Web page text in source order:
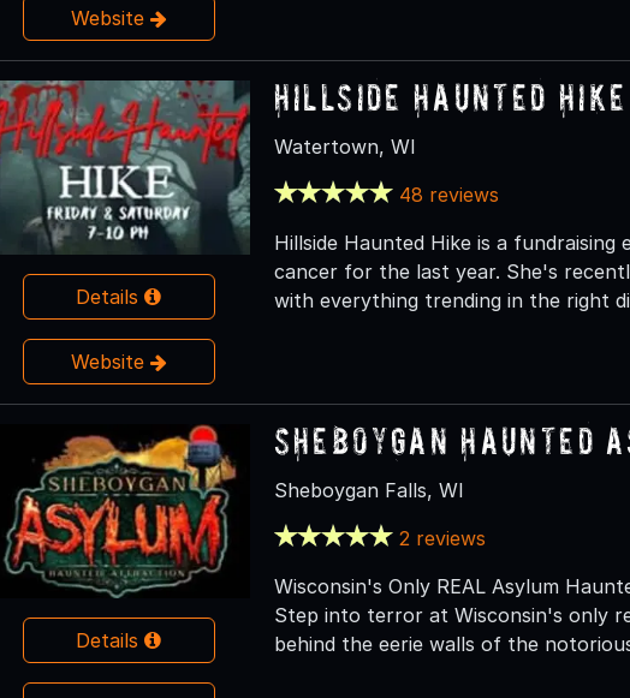
Website
Details
Website
Hillside Haunted Hike
Watertown, WI
48 reviews
Hillside Haunted Hike is a
cancer for the last year. She's
with everything trending in the right
Details
Sheboygan Haunted
Sheboygan Falls, WI
2 reviews
Wisconsin's Only REAL Asylum
Step into terror at Wisconsin's only
behind the eerie walls of the